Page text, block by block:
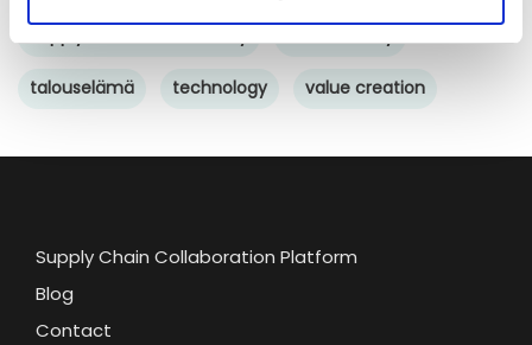
talouselämä technology value creation
Supply Chain Collaboration Platform
Blog
Contact